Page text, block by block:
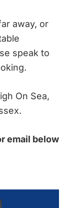
away, or
speak to
On Sea,
email below